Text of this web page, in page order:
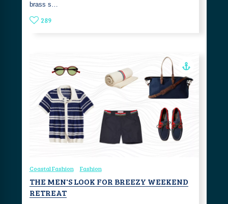
brass s…
289
Coastal Fashion Fashion
THE MEN'S LOOK FOR BREEZY WEEKEND
RETREAT